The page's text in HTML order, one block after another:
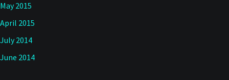
May 2015
April 2015
July 2014
June 2014